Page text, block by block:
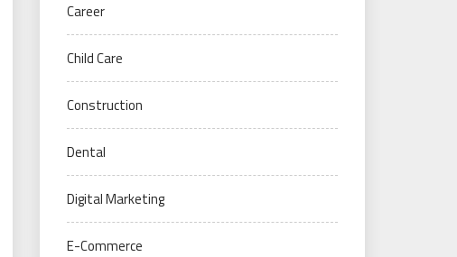
Career
Child Care
Construction
Dental
Digital Marketing
E-Commerce